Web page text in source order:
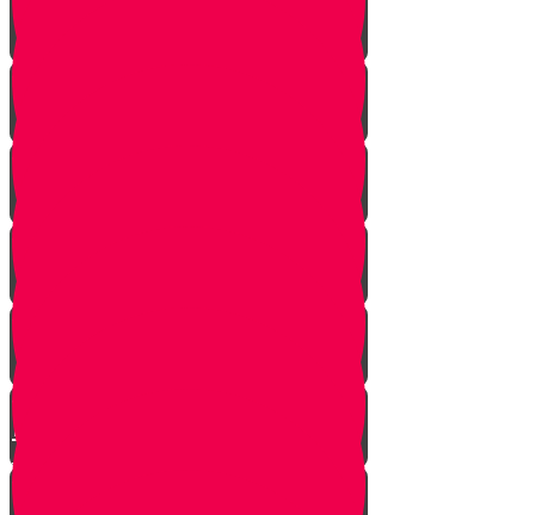
Strangers Approaching
Battle of Amalek
Spies are Chosen
Mission to Eretz Yisroel
Klal Yisroel Accepts the Bad
Report
Yehoshua Climbs to Greatness